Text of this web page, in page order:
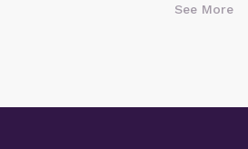
See More